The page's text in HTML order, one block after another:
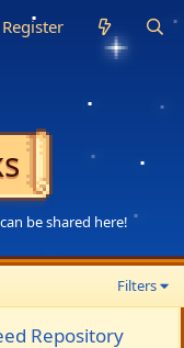
Register
be shared here!
Filters
Repository